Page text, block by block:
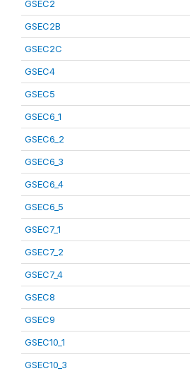
GSEC2
GSEC2B
GSEC2C
GSEC4
GSEC5
GSEC6_1
GSEC6_2
GSEC6_3
GSEC6_4
GSEC6_5
GSEC7_1
GSEC7_2
GSEC7_4
GSEC8
GSEC9
GSEC10_1
GSEC10_3